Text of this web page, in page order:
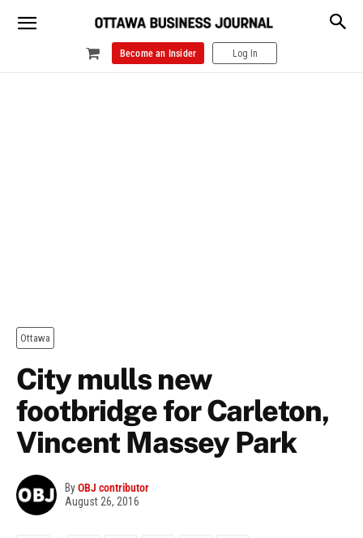
Become an Insider Log In
Ottawa
City mulls new
footbridge for Carleton,
Vincent Massey Park
ByOBJ contributor
August 26, 2016